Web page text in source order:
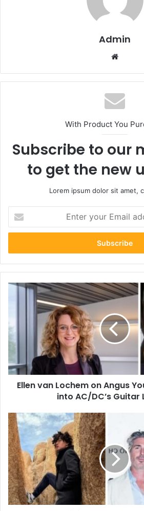
Admin
With Product You
Subscribe to our
to get the new
Lorem ipsum dolor sit amet,
your
Email
Ellen
Angus
Young:
Deep
Dive
into
Legend
Ellen van Lochem on Angus
into AC/DC’s Guitar
Who
Is
Kai
Miles
Land?
Meet
Sharon
Leal’s
Talented